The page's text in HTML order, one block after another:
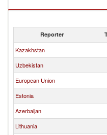
Reporter
Kazakhstan
Uzbekistan
European Union
Estonia
Azerbaijan
Lithuania